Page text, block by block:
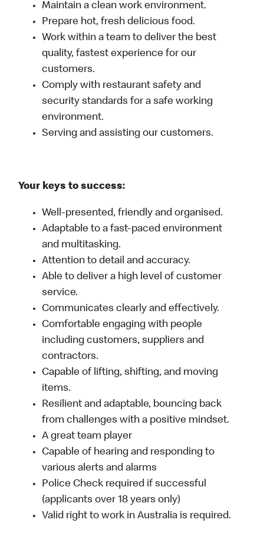
Maintain a clean work environment.
Prepare hot, fresh delicious food.
Work within a team to deliver the best
quality, fastest experience for our
customers.
Comply with restaurant safety and
security standards for a safe working
environment.
Serving and assisting our customers.
Your keys to success:
Well-presented, friendly and organised.
Adaptable to a fast-paced environment
and multitasking.
Attention to detail and accuracy.
Able to deliver a high level of customer
service.
Communicates clearly and effectively.
Comfortable engaging with people
including customers, suppliers and
contractors.
Capable of lifting, shifting, and moving
items.
Resilient and adaptable, bouncing back
from challenges with a positive mindset.
A great team player
Capable of hearing and responding to
various alerts and alarms
Police Check required if successful
(applicants over 18 years only)
Valid right to work in Australia is required.